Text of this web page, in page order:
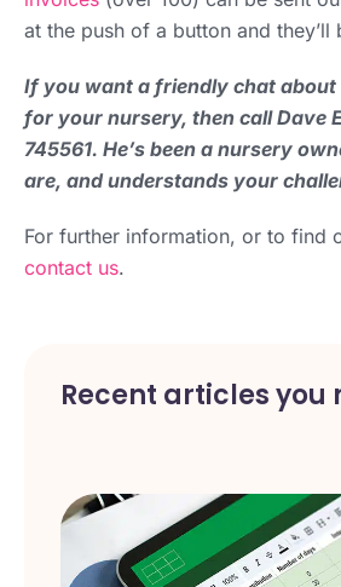
at the push of a button and they’ll
If you want a friendly chat about
for your nursery, then call Dave
745561. He’s been a nursery
are, and understands your
For further information, or to find
contact us.
Recent articles you